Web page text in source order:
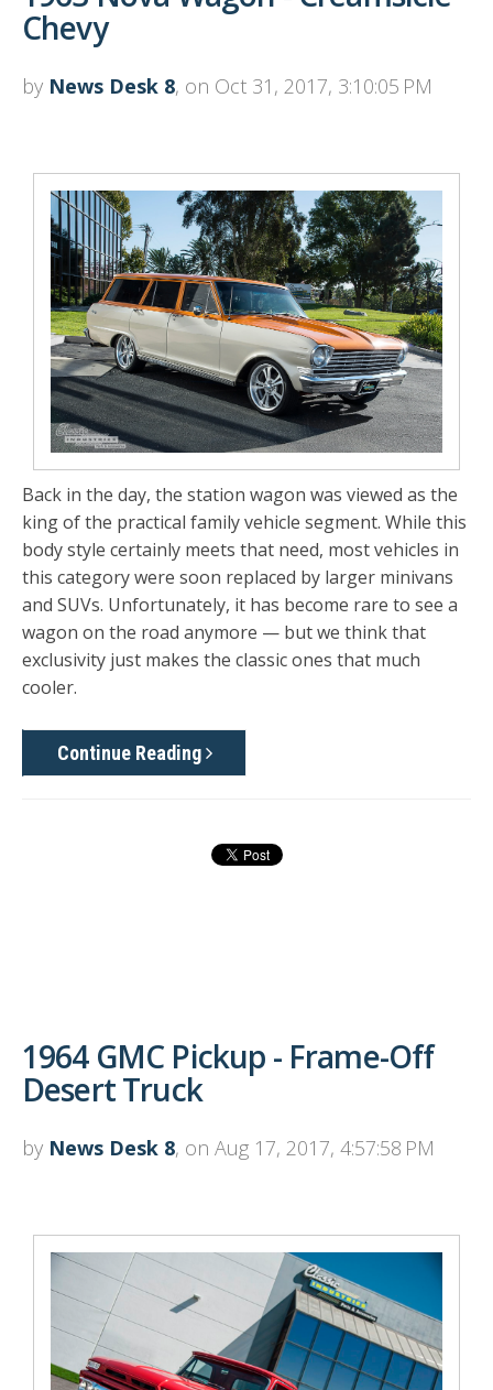
Chevy
by News Desk 8, on Oct 31, 2017, 3:10:05 PM
Back in the day, the station wagon was viewed as the
king of the practical family vehicle segment. While this
body style certainly meets that need, most vehicles in
this category were soon replaced by larger minivans
and SUVs. Unfortunately, it has become rare to see a
wagon on the road anymore — but we think that
exclusivity just makes the classic ones that much
cooler.
Continue Reading
1964 GMC Pickup - Frame-Off
Desert Truck
by News Desk 8, on Aug 17, 2017, 4:57:58 PM